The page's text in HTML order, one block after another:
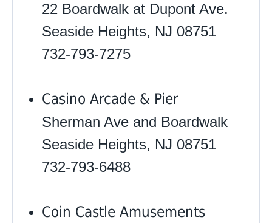
22 Boardwalk at Dupont Ave.
Seaside Heights, NJ 08751
732-793-7275
Casino Arcade & Pier
Sherman Ave and Boardwalk
Seaside Heights, NJ 08751
732-793-6488
Coin Castle Amusements